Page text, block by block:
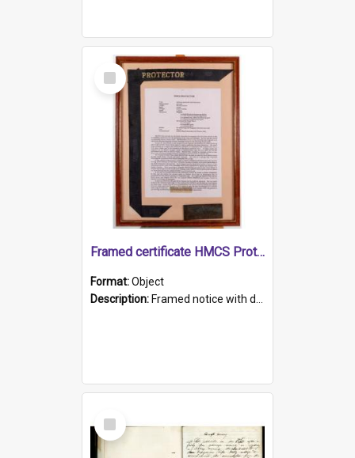
Select
Item
Framed certificate HMCS Protector
Format:Object
Description: Framed notice with details of the HMCS Protector, constructed in 1884. Inside the frame is a navy blue tally band embroidered with PROTECTOR in gold thread.
Select
Item